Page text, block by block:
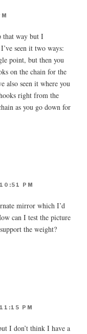
that way but I
seen it two ways:
point, but then you
on the chain for the
also seen it where you
right from the
as you go down for
PM
mirror which I’d
can I test the picture
the weight?
PM
I don’t think I have a